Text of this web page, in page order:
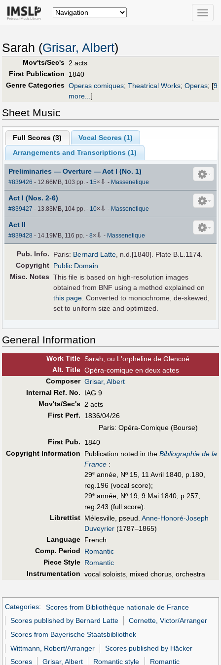
Toggle
Sarah (Grisar, Albert)
Mov'ts/Sec's 2 acts
First Publication
1840
Genre Categories Operas comiques; Theatrical Works; Operas; [9
more...]
Sheet Music
Full Scores (3) Vocal Scores (1)
Arrangements and Transcriptions (1)
Preliminaries — Overture — Act I (No. 1)
#839426 - 12.66MB, 103 pp.- 15× ⇩ - Massenetique
Act I (Nos. 2-6)
#839427 - 13.83MB, 104 pp.- 10× ⇩ - Massenetique
Act II
#839428 - 14.19MB, 116 pp.-8× ⇩ - Massenetique
Pub. Info. Paris: Bernard Latte , n.d.[1840]. Plate B.L.1174.
Copyright Public Domain
Misc. Notes This file is based on high-resolution images
obtained from BNF using a method explained on
this page . Converted to monochrome, de-skewed,
set to uniform size and optimized.
General Information
Work Title Sarah, ou L'orpheline de Glencoé
Alt. Title Opéra-comique en deux actes
Composer Grisar, Albert
Internal Ref. No.
IAG 9
Mov'ts/Sec's 2 acts
First Perf.
1836/04/26
Paris: Opéra-Comique (Bourse)
First Pub.
1840
Copyright Information
Publication noted in the Bibliographie de la
France :
29e année, Nº 15, 11 Avril 1840, p.180,
reg.196 (vocal score);
29e année, Nº 19, 9 Mai 1840, p.257,
reg.243 (full score).
Librettist Mélesville, pseud. Anne-Honoré-Joseph
Duveyrier (1787–1865)
Language French
Comp. Period
Romantic
Piece Style Romantic
Instrumentation vocal soloists, mixed chorus, orchestra
Categories:
Scores from Bibliothèque nationale de France
Scores published by Bernard Latte
Cornette, Victor/Arranger
Scores from Bayerische Staatsbibliothek
Wittmann, Robert/Arranger
Scores published by Häcker
Scores
Grisar, Albert Romantic style Romantic